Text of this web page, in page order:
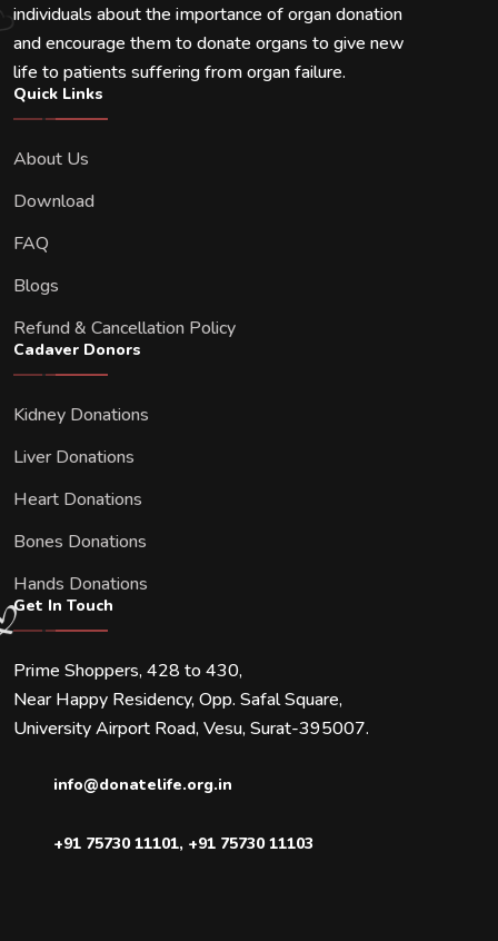
individuals about the importance of organ donation
and encourage them to donate organs to give new
life to patients suffering from organ failure.
Quick Links
About Us
Download
FAQ
Blogs
Refund & Cancellation Policy
Cadaver Donors
Kidney Donations
Liver Donations
Heart Donations
Bones Donations
Hands Donations
Get In Touch
Prime Shoppers, 428 to 430,
Near Happy Residency, Opp. Safal Square,
University Airport Road, Vesu, Surat-395007.
info@donatelife.org.in
+91 75730 11101, +91 75730 11103